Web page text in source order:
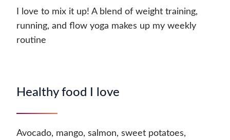
I love to mix it up! A blend of weight training,
running, and flow yoga makes up my weekly
routine
Healthy food I love
Avocado, mango, salmon, sweet potatoes,